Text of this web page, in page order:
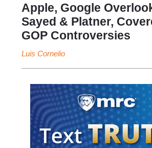
Apple, Google
Sayed & Platner,
GOP Controversies
Luis Cornelio